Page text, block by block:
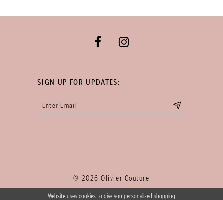
SIGN UP FOR UPDATES:
© 2026 Olivier Couture
Website uses cookies to give you personalized shopping